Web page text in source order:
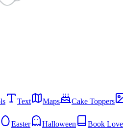
Text Maps Cake Toppers
Easter Halloween Book